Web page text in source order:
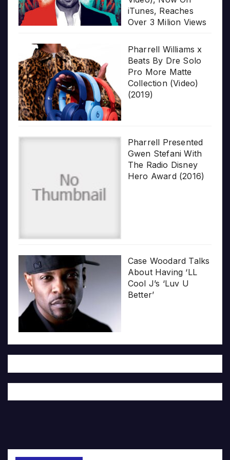
iTunes, Reaches
Over 3 Milion Views
Pharrell Williams x
Beats By Dre Solo
Pro More Matte
Collection (Video)
(2019)
Pharrell Presented
Gwen Stefani With
The Radio Disney
Hero Award (2016)
Case Woodard Talks
About Having ‘LL
Cool J’s ‘Luv U
Better’